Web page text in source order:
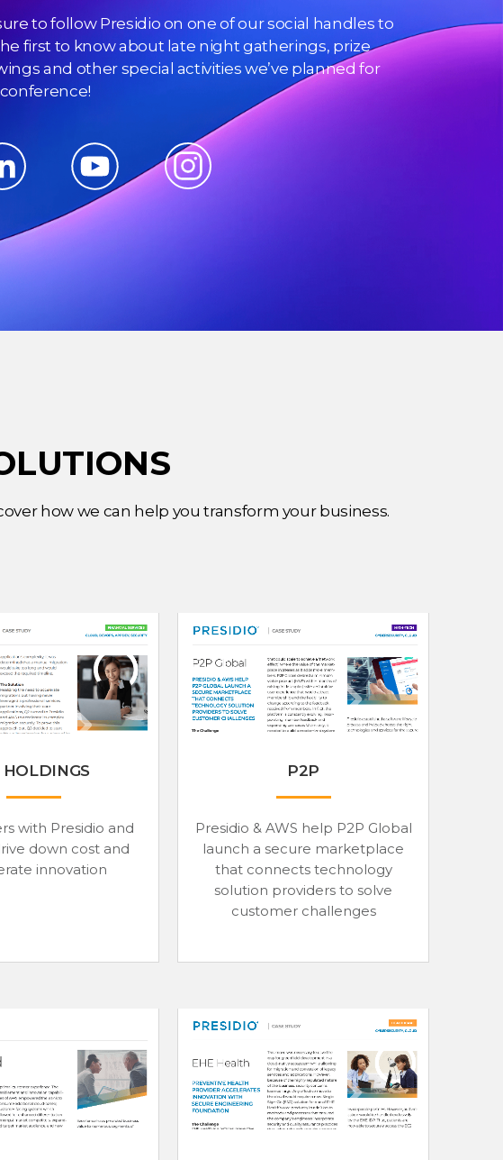
to follow Presidio on one of our social handles to
first to know about late night gatherings, prize
and other special activities we’ve planned for
how we can help you transform your business.
HOLDINGS
with Presidio and
down cost and
innovation
P2P
Presidio & AWS help P2P Global
launch a secure marketplace
that connects technology
solution providers to solve
customer challenges